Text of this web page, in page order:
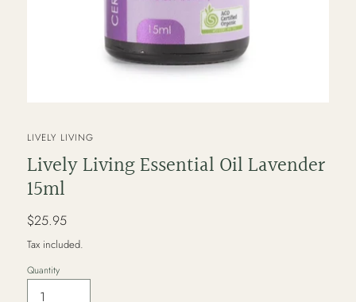
VENDOR
LIVELY LIVING
Lively Living Essential Oil Lavender
15ml
Regular
price
$25.95
Tax included.
Quantity